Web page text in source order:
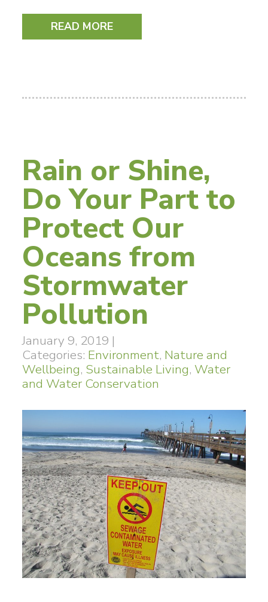
READ MORE
Rain or Shine,
Do Your Part to
Protect Our
Oceans from
Stormwater
Pollution
January 9, 2019 |
Categories: Environment, Nature and
Wellbeing, Sustainable Living, Water
and Water Conservation